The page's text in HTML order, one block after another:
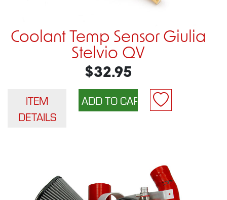
Coolant Temp Sensor Giulia
Stelvio QV
$32.95
ITEM
DETAILS